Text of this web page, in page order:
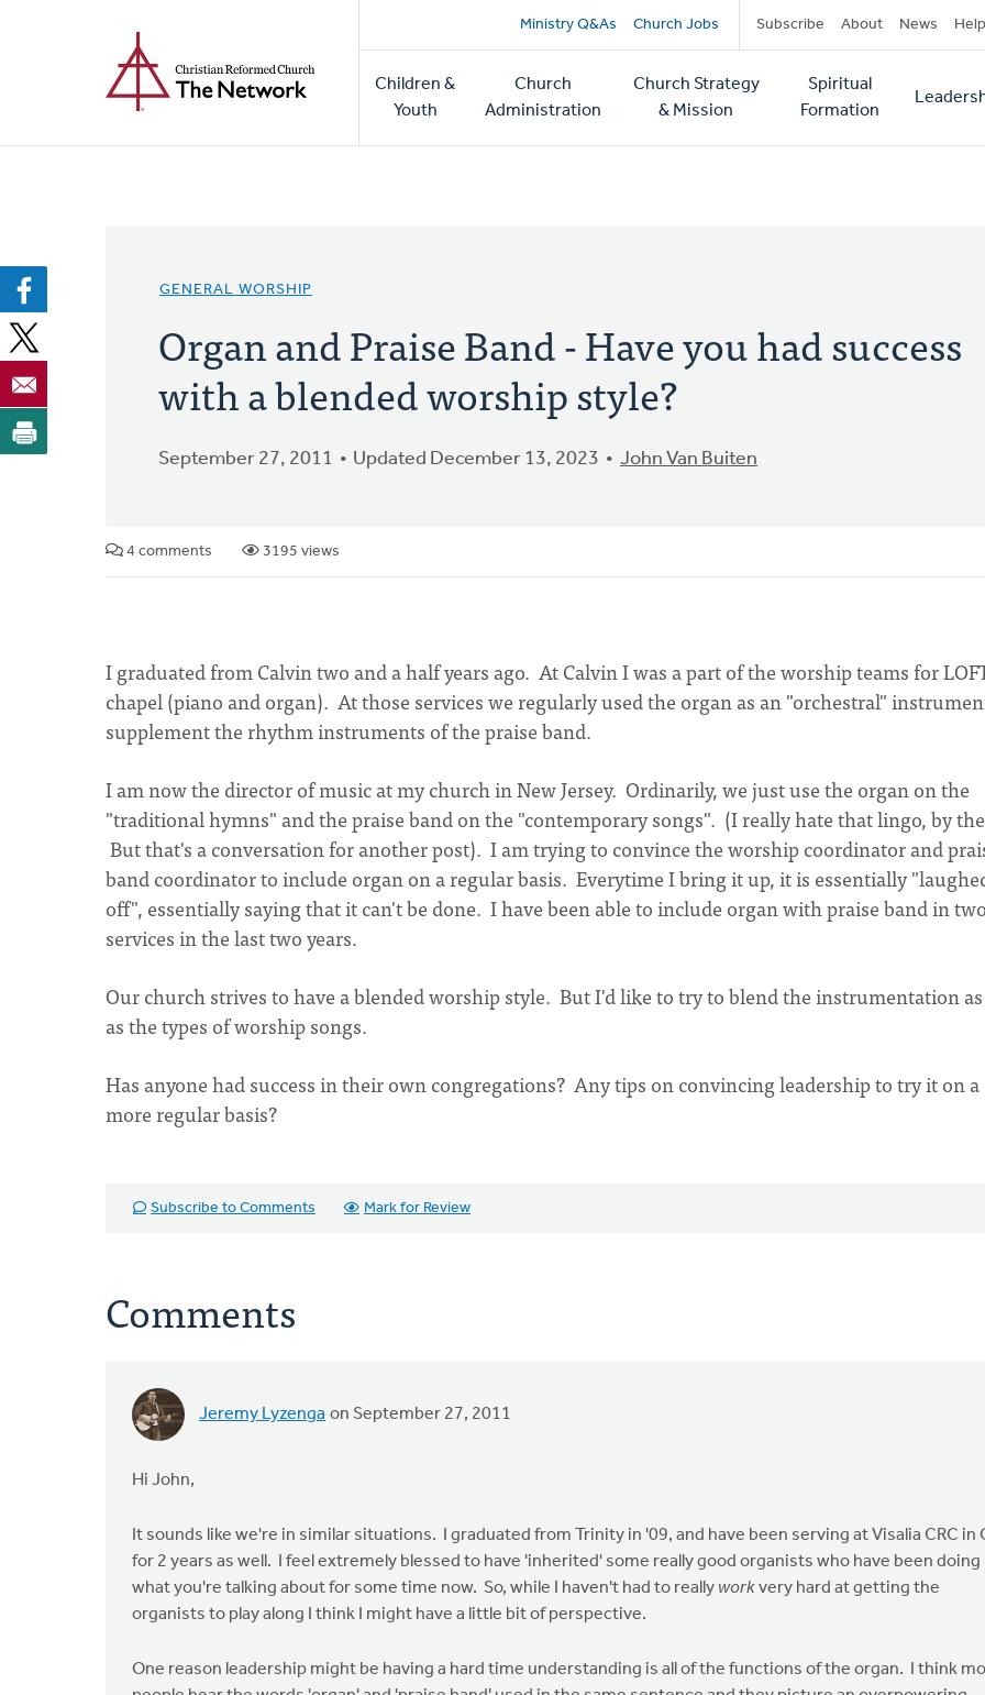
Secondary
navigation
Ministry Q&As Church Jobs Subscribe About News Help
Main
navigation
Children &
Youth
Church
Administration
Church Strategy
& Mission
Spiritual
Formation
GENERAL WORSHIP
Organ and Praise Band - Have you had success
with a blended worship style?
September 27, 2011 Updated December 13, 2023 John Van Buiten
4 comments 3195 views
I graduated from Calvin two and a half years ago. At Calvin I was a part of the worship teams for
chapel (piano and organ). At those services we regularly used the organ as an "orchestral"
supplement the rhythm instruments of the praise band.
I am now the director of music at my church in New Jersey. Ordinarily, we just use the organ on the
"traditional hymns" and the praise band on the "contemporary songs". (I really hate that lingo, by
But that's a conversation for another post). I am trying to convince the worship coordinator and
band coordinator to include organ on a regular basis. Everytime I bring it up, it is essentially
off", essentially saying that it can't be done. I have been able to include organ with praise band in
services in the last two years.
Our church strives to have a blended worship style. But I'd like to try to blend the instrumentation
as the types of worship songs.
Has anyone had success in their own congregations? Any tips on convincing leadership to try it on a
more regular basis?
Subscribe to Comments Mark for Review
Comments
Jeremy Lyzenga on September 27, 2011
Hi John,
It sounds like we're in similar situations. I graduated from Trinity in '09, and have been serving at Visalia CRC in
for 2 years as well. I feel extremely blessed to have 'inherited' some really good organists who have been doing
what you're talking about for some time now. So, while I haven't had to really workvery hard at getting the
organists to play along I think I might have a little bit of perspective.
One reason leadership might be having a hard time understanding is all of the functions of the organ. I think